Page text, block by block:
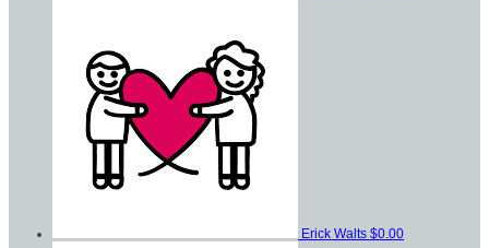
Erick Walts $0.00